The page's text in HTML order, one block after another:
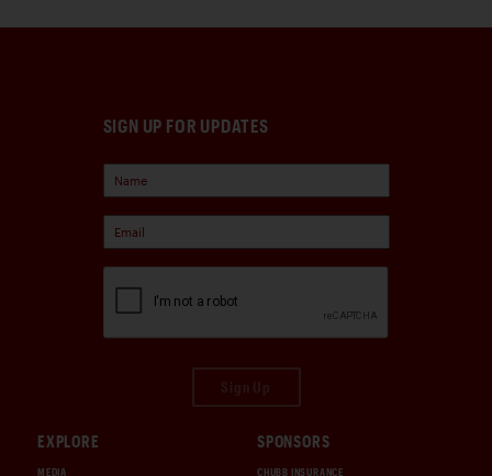
SIGN UP FOR UPDATES
EXPLORE
MEDIA
SPONSORS
CHUBB INSURANCE